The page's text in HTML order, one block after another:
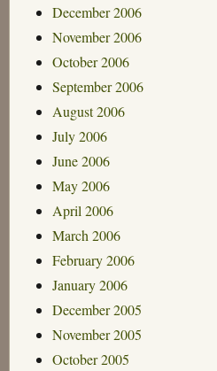
December 2006
November 2006
October 2006
September 2006
August 2006
July 2006
June 2006
May 2006
April 2006
March 2006
February 2006
January 2006
December 2005
November 2005
October 2005